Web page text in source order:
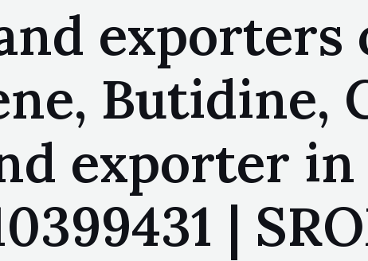
exporters
Butidine,
exporter in
|